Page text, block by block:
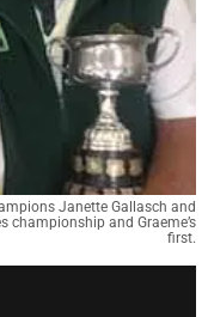
Janette Gallasch and
championship and Graeme’s
first.